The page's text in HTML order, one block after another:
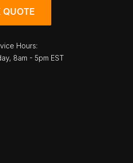
QUOTE
Hours:
8am - 5pm EST